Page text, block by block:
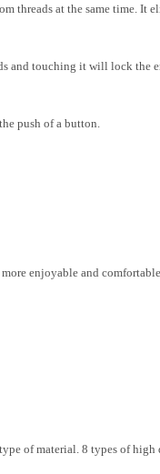
threads at the same time. It
and touching it will lock the
push of a button.
enjoyable and
of material. 8 types of